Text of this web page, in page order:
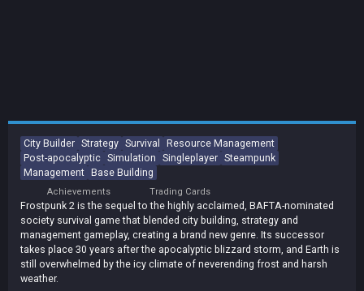
City Builder Strategy Survival
Resource Management
Post-apocalyptic Simulation Singleplayer Steampunk
Management Base Building
Achievements Trading Cards
Frostpunk 2 is the sequel to the highly acclaimed, BAFTA-nominated
society survival game that blended city building, strategy and
management gameplay, creating a brand new genre. Its successor
takes place 30 years after the apocalyptic blizzard storm, and Earth is
still overwhelmed by the icy climate of neverending frost and harsh
weather.